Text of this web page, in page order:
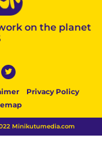
on the planet
Privacy Policy
Minikutumedia.com